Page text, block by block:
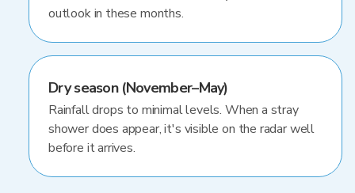
outlook in these months.
Dry season (November–May)
Rainfall drops to minimal levels. When a stray
shower does appear, it's visible on the radar well
before it arrives.